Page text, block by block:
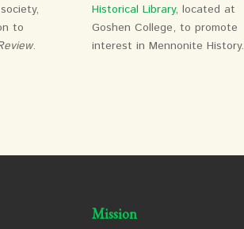
to
.
Historical Library, located at
Goshen College, to promote
interest in Mennonite History.
Mission